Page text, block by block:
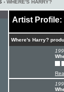
› WHERE'S HARRY?
Artist Profile:
Where's Harry?